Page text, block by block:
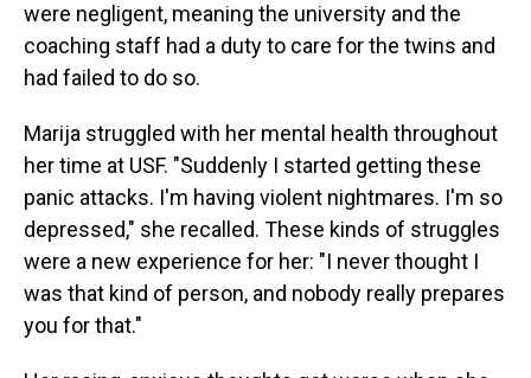
were negligent, meaning the university and the
coaching staff had a duty to care for the twins and
had failed to do so.
Marija struggled with her mental health throughout
her time at USF. "Suddenly I started getting these
panic attacks. I'm having violent nightmares. I'm so
depressed," she recalled. These kinds of struggles
were a new experience for her: "I never thought I
was that kind of person, and nobody really prepares
you for that."